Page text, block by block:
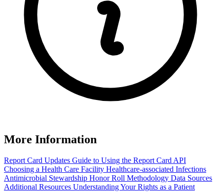
More Information
Report Card Updates Guide to Using the Report Card API
Choosing a Health Care Facility Healthcare-associated Infections
Antimicrobial Stewardship Honor Roll Methodology Data Sources
Additional Resources Understanding Your Rights as a Patient